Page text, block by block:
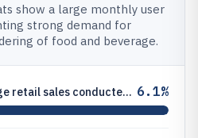
show a large monthly user
strong demand for
of food and beverage.
Taiwan food and beverage retail sales conducted via e-commerce were 6.1% of total retail in 2023 (channel share for pack 6.1%